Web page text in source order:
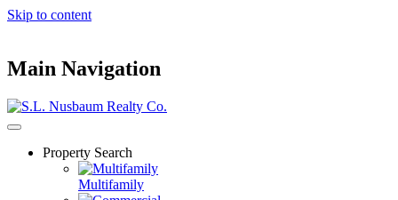
Skip to content
Main Navigation
Property Search
Multifamily